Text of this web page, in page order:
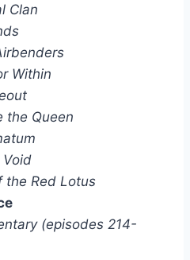
Clan
Within
the Queen
Void
the Red Lotus
(episodes 214-